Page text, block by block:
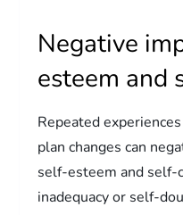
Negative
esteem and
Repeated
plan changes can
self-esteem and self-
inadequacy or self-